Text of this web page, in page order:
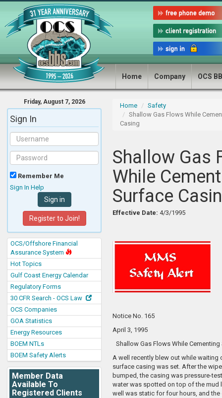
Home Company OCS
Friday, August 7, 2026
Sign In
Remember Me
Sign In Help
Register to Join!
OCS/Offshore Financial
Assurance System
Hot Topics
Gulf Coast Energy Calendar
Regulatory Forms
30 CFR Search - OCS Law
OCS Companies
GOA Statistics
Energy Resources
BOEM NTLs
BOEM Safety Alerts
Member Data
Available To
Registered Clients
Home
Safety
Shallow Gas Flows While
Casing
Shallow Gas
While
Surface
Effective Date: 4/3/1995
Notice No. 165
April 3, 1995
Shallow Gas Flows While Cementing
A well recently blew out while waiting
surface casing was set. After the
bumped, the casing was pressure-
water was spotted on top of the mud
well was static for four hours, and the